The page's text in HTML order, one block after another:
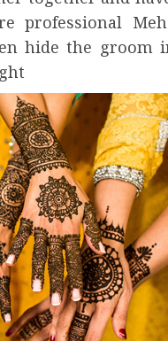
professional
hide the groom